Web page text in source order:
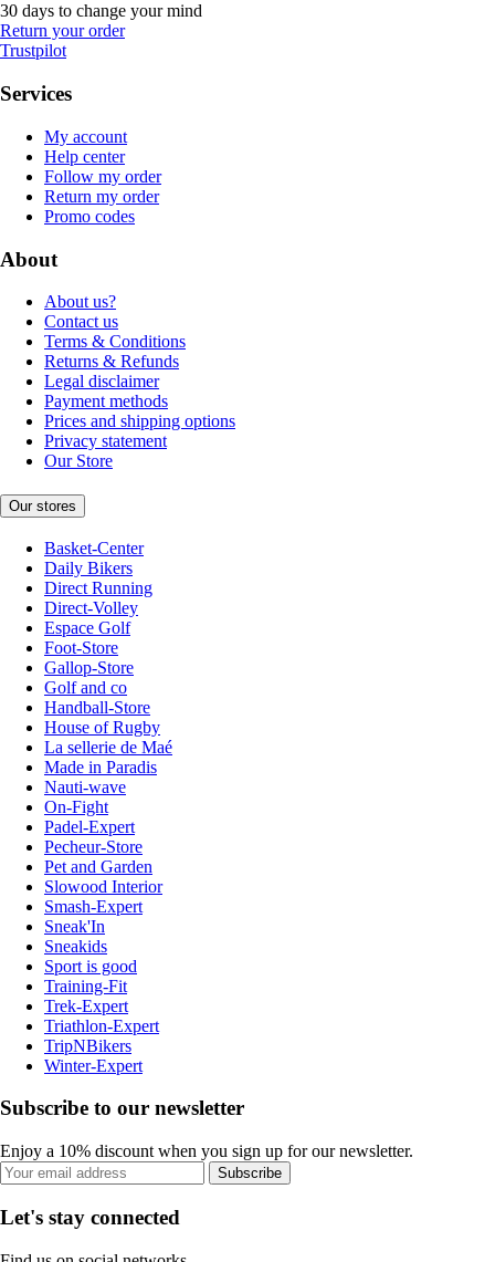
30 days to change your mind
Return your order
Trustpilot
Services
My account
Help center
Follow my order
Return my order
Promo codes
About
About us?
Contact us
Terms & Conditions
Returns & Refunds
Legal disclaimer
Payment methods
Prices and shipping options
Privacy statement
Our Store
Our stores
Basket-Center
Daily Bikers
Direct Running
Direct-Volley
Espace Golf
Foot-Store
Gallop-Store
Golf and co
Handball-Store
House of Rugby
La sellerie de Maé
Made in Paradis
Nauti-wave
On-Fight
Padel-Expert
Pecheur-Store
Pet and Garden
Slowood Interior
Smash-Expert
Sneak'In
Sneakids
Sport is good
Training-Fit
Trek-Expert
Triathlon-Expert
TripNBikers
Winter-Expert
Subscribe to our newsletter
Enjoy a 10% discount when you sign up for our newsletter.
Subscribe
Let's stay connected